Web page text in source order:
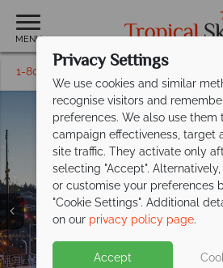
MENU
1-800-311-6002 Toll free
Fiordland
Privacy Settings
We use cookies and similar
recognise visitors and
preferences. We also use them
campaign effectiveness, target
site traffic. They activate only
selecting "Accept".
or customise your preferences
"Cookie Settings". Additional
on our privacy policy page.
Accept